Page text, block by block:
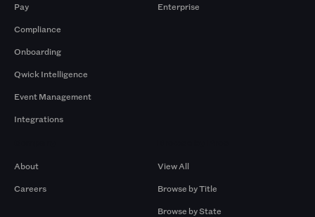
Pay
Compliance
Onboarding
Qwick Intelligence
Event Management
Integrations
Enterprise
About
Careers
View All
Browse by Title
Browse by State